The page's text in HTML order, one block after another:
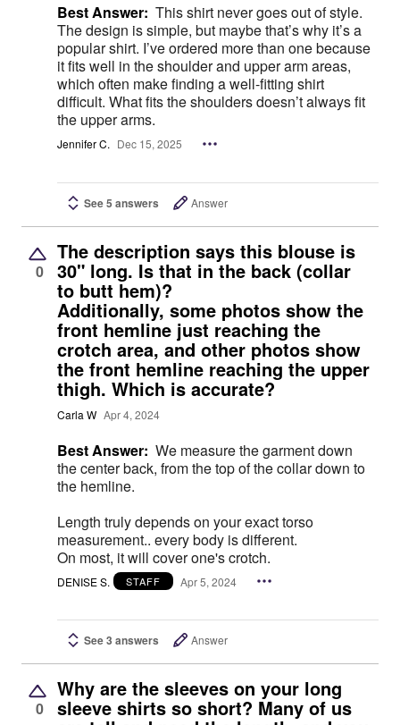
Best Answer: This shirt never goes out of style.
The design is simple, but maybe that’s why it’s a
popular shirt. I’ve ordered more than one because
it fits well in the shoulder and upper arm areas,
which often make finding a well-fitting shirt
difficult. What fits the shoulders doesn’t always fit
the upper arms.
Jennifer C. Dec 15, 2025
See 5 answers Answer
0
The description says this blouse is
30" long. Is that in the back (collar
to butt hem)?
Additionally, some photos show the
front hemline just reaching the
crotch area, and other photos show
the front hemline reaching the upper
thigh. Which is accurate?
Carla W Apr 4, 2024
Best Answer: We measure the garment down
the center back, from the top of the collar down to
the hemline.
Length truly depends on your exact torso
measurement.. every body is different.
On most, it will cover one's crotch.
DENISE S. STAFF Apr 5, 2024
See 3 answers Answer
0
Why are the sleeves on your long
sleeve shirts so short? Many of us